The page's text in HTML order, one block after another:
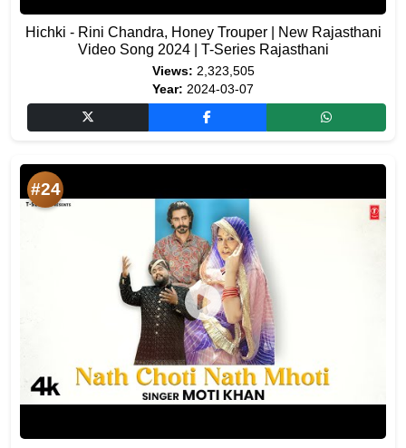
Hichki - Rini Chandra, Honey Trouper | New Rajasthani
Video Song 2024 | T-Series Rajasthani
Views: 2,323,505
Year: 2024-03-07
#24